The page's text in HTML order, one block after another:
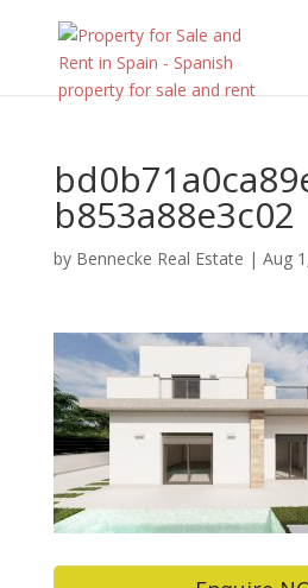
b853a88e3c02
by Bennecke Real Estate | Aug